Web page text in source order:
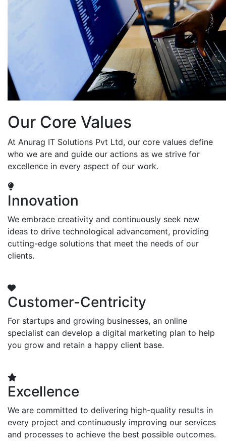
Our Core Values
At Anurag IT Solutions Pvt Ltd, our core values define
who we are and guide our actions as we strive for
excellence in every aspect of our work.
Innovation
We embrace creativity and continuously seek new
ideas to drive technological advancement, providing
cutting-edge solutions that meet the needs of our
clients.
Customer-Centricity
For startups and growing businesses, an online
specialist can develop a digital marketing plan to help
you grow and retain a happy client base.
Excellence
We are committed to delivering high-quality results in
every project and continuously improving our services
and processes to achieve the best possible outcomes.